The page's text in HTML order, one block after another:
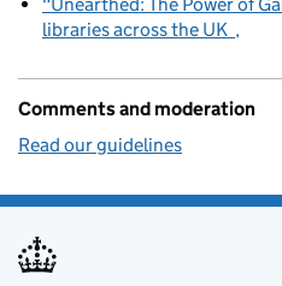
"Unearthed: The Power of
libraries across the UK
Comments and moderation
Read our guidelines